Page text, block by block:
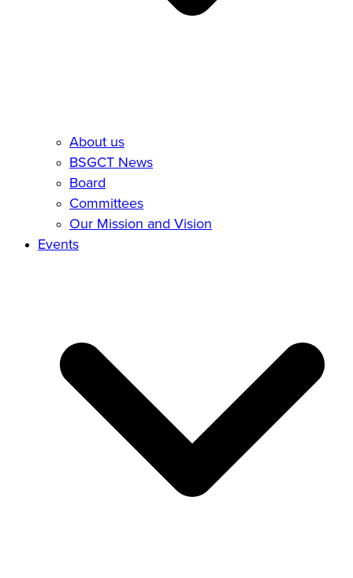
About us
BSGCT News
Board
Committees
Our Mission and Vision
Events